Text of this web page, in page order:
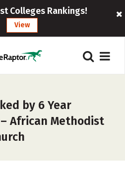
Colleges Rankings!
View
by 6 Year
African Methodist